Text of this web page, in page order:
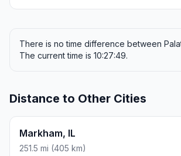
There is no time difference between
The current time is 10:27:49.
Distance to Other Cities
Markham, IL
251.5 mi (405 km)